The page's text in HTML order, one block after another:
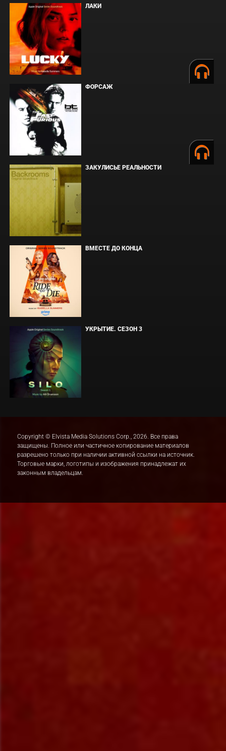
ЛАКИ
ФОРСАЖ
ЗАКУЛИСЬЕ РЕАЛЬНОСТИ
ВМЕСТЕ ДО КОНЦА
УКРЫТИЕ. СЕЗОН 3
Copyright © Elvista Media Solutions Corp., 2026. Все права
защищены. Полное или частичное копирование материалов
разрешено только при наличии активной ссылки на источник.
Торговые марки, логотипы и изображения принадлежат их
законным владельцам.